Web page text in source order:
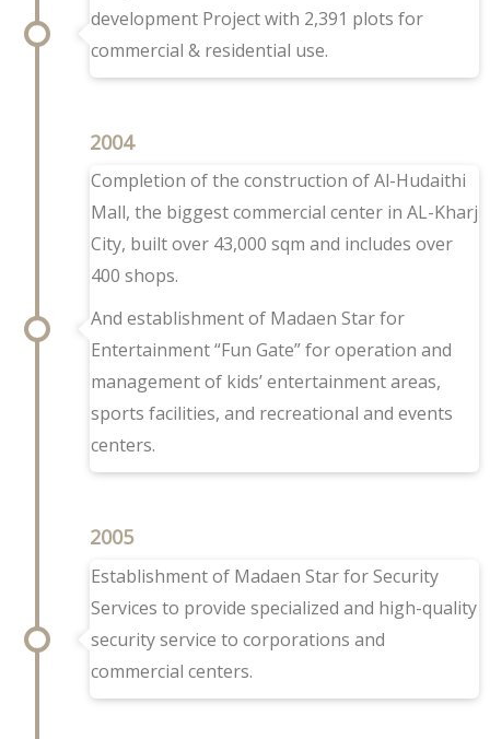
development Project with 2,391 plots for
commercial & residential use.
2004
Completion of the construction of Al-Hudaithi
Mall, the biggest commercial center in AL-Kharj
City, built over 43,000 sqm and includes over
400 shops.
And establishment of Madaen Star for
Entertainment “Fun Gate” for operation and
management of kids’ entertainment areas,
sports facilities, and recreational and events
centers.
2005
Establishment of Madaen Star for Security
Services to provide specialized and high-quality
security service to corporations and
commercial centers.